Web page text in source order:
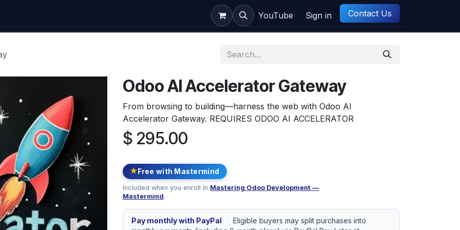
Contact us YouTube Sign in Contact Us
Odoo AI Accelerator Gateway
From browsing to building—harness the web with Odoo AI
Accelerator Gateway. REQUIRES ODOO AI ACCELERATOR
$ 295.00
★ Free with Mastermind
Included when you enroll in Mastering Odoo Development —
Mastermind.
Pay monthly with PayPal · Eligible buyers may split purchases into